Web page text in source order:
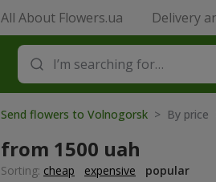
All About Flowers.ua Delivery
Send flowers to Volnogorsk > By price
from 1500 uah
Sorting: cheap expensive popular